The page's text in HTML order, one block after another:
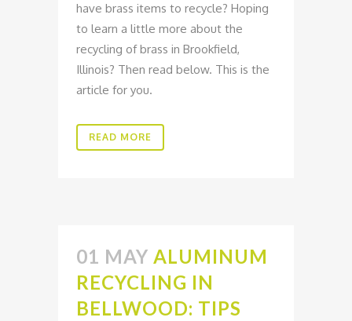
have brass items to recycle? Hoping
to learn a little more about the
recycling of brass in Brookfield,
Illinois? Then read below. This is the
article for you.
READ MORE
01 MAY ALUMINUM
RECYCLING IN
BELLWOOD: TIPS